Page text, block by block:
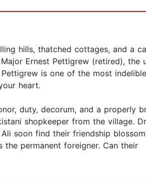
hills, thatched cottages, and a
Ernest Pettigrew (retired), the
is one of the most indelible
heart.
duty, decorum, and a properly
shopkeeper from the village.
soon find their friendship
permanent foreigner. Can their